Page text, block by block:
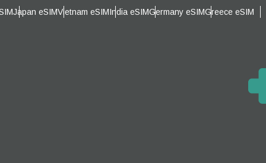
Japan eSIMVietnam eSIMIndia eSIMGermany eSIMGreece eSIM